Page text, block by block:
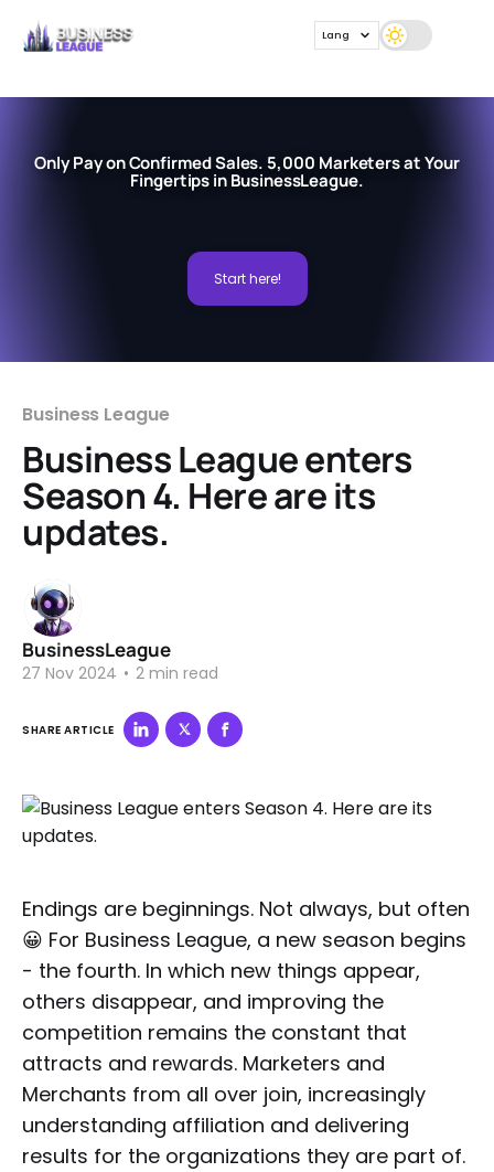
Lang
Only Pay on Confirmed Sales. 5,000 Marketers at Your
Fingertips in BusinessLeague.
Start here!
Business League
Business League enters
Season 4. Here are its
updates.
BusinessLeague
27 Nov 2024 • 2 min read
SHARE ARTICLE
Endings are beginnings. Not always, but often
😀 For Business League, a new season begins
- the fourth. In which new things appear,
others disappear, and improving the
competition remains the constant that
attracts and rewards. Marketers and
Merchants from all over join, increasingly
understanding affiliation and delivering
results for the organizations they are part of.